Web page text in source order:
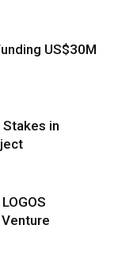
US$30M
Stakes in